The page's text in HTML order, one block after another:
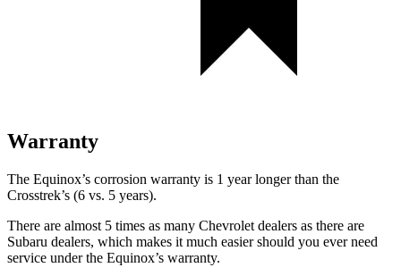
Warranty
The Equinox’s corrosion warranty is 1 year longer than the
Crosstrek’s (6 vs. 5 years).
There are almost 5 times as many Chevrolet dealers as there are
Subaru dealers, which makes it much easier should you ever need
service under the Equinox’s warranty.